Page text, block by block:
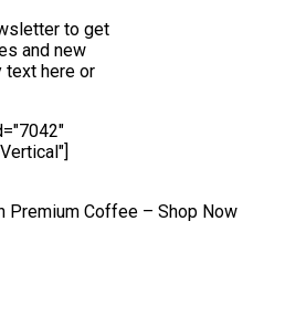
to get
and new
text here or
Premium Coffee – Shop Now